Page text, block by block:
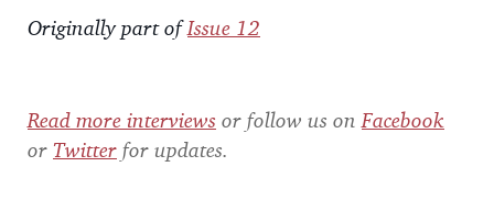
Originally part ofIssue 12
Read more interviews or follow us onFacebook
or Twitter for updates.